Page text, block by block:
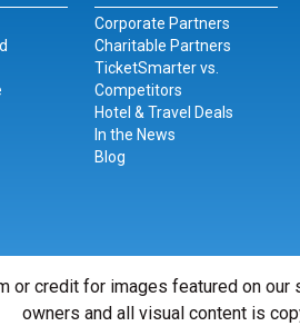
Corporate Partners
Charitable Partners
TicketSmarter vs.
Competitors
Hotel & Travel Deals
In the News
Blog
or credit for images featured on
owners and all visual content is